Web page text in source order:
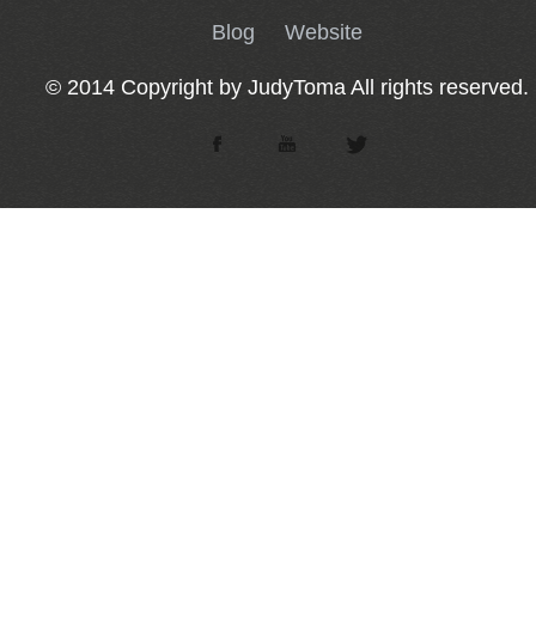
Blog Website
© 2014 Copyright by JudyToma All rights reserved.